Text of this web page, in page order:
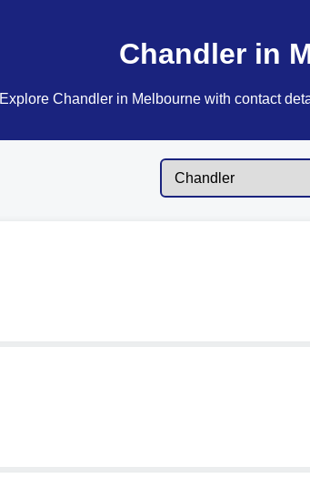
Chandler in
Explore Chandler in Melbourne with contact